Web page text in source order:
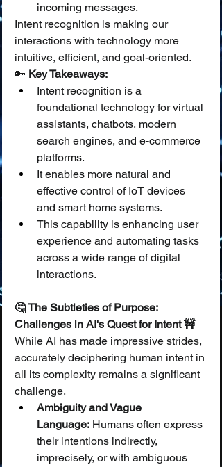
incoming messages.
Intent recognition is making our
interactions with technology more
intuitive, efficient, and goal-oriented.
🔑 Key Takeaways:
Intent recognition is a
foundational technology for virtual
assistants, chatbots, modern
search engines, and e-commerce
platforms.
It enables more natural and
effective control of IoT devices
and smart home systems.
This capability is enhancing user
experience and automating tasks
across a wide range of digital
interactions.
🤔 The Subtleties of Purpose:
Challenges in AI's Quest for Intent 🚧
While AI has made impressive strides,
accurately deciphering human intent in
all its complexity remains a significant
challenge.
Ambiguity and Vague
Language: Humans often express
their intentions indirectly,
imprecisely, or with ambiguous